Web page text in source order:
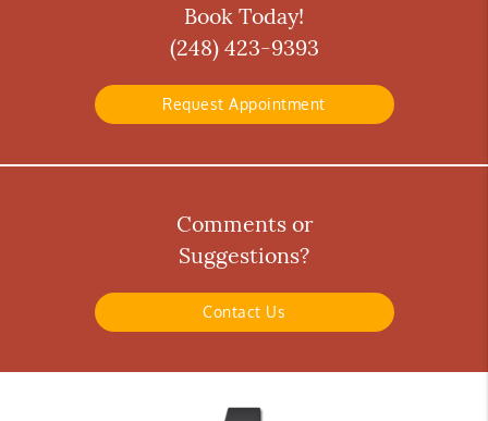
Book Today!
(248) 423-9393
Request Appointment
Comments or
Suggestions?
Contact Us